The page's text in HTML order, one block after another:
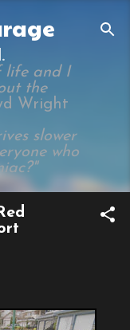
life and I
the
Wright
slower
who